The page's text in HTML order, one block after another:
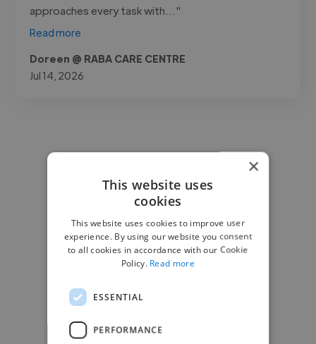
approaches every task with..."
Read more
Doreen @ RABA CARE CENTRE
Jul 14, 2026
×
This website uses
cookies
This website uses cookies to improve user
experience. By using our website you consent
to all cookies in accordance with our Cookie
Policy. Read more
ESSENTIAL
PERFORMANCE